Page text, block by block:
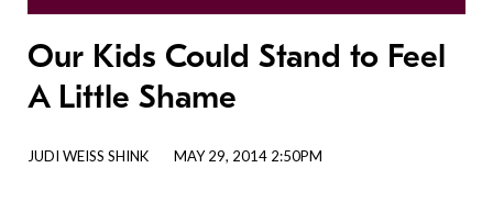
Our Kids Could Stand to Feel
A Little Shame
JUDI WEISS SHINK MAY 29, 2014 2:50PM